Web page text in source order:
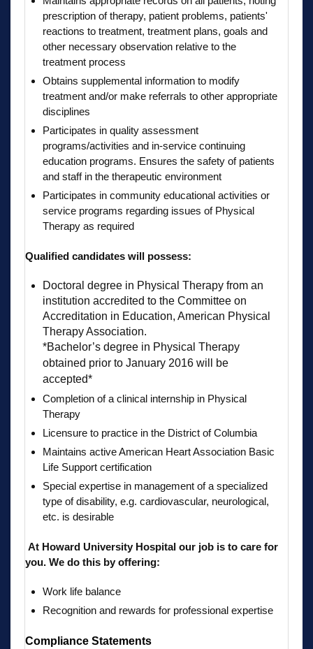
prescription of therapy, patient problems, patients'
reactions to treatment, treatment plans, goals and
other necessary observation relative to the
treatment process
Obtains supplemental information to modify
treatment and/or make referrals to other appropriate
disciplines
Participates in quality assessment
programs/activities and in-service continuing
education programs. Ensures the safety of patients
and staff in the therapeutic environment
Participates in community educational activities or
service programs regarding issues of Physical
Therapy as required
Qualified candidates will possess:
Doctoral degree in Physical Therapy from an
institution accredited to the Committee on
Accreditation in Education, American Physical
Therapy Association.
*Bachelor’s degree in Physical Therapy
obtained prior to January 2016 will be
accepted*
Completion of a clinical internship in Physical
Therapy
Licensure to practice in the District of Columbia
Maintains active American Heart Association Basic
Life Support certification
Special expertise in management of a specialized
type of disability, e.g. cardiovascular, neurological,
etc. is desirable
At Howard University Hospital our job is to care for
you. We do this by offering:
Work life balance
Recognition and rewards for professional expertise
Compliance Statements